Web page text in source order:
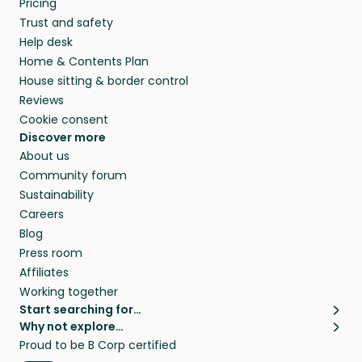
they’ll look after your pets and take care of
your home while you’re away.
Pricing
Trust and safety
Help desk
Home & Contents Plan
House sitting & border control
Reviews
Cookie consent
Discover more
About us
Community forum
Sustainability
Careers
Blog
Press room
Affiliates
Working together
Start searching for…
Pet sitters
Cat sitters near me
Why not explore…
House sitting
Proud to be B Corp certified